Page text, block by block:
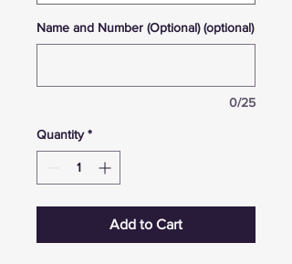
Name and Number (Optional) (optional)
0/25
Quantity *
Add to Cart